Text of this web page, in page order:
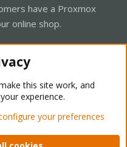
have a Proxmox
online shop.
- Light Mode
policy Help Home
this site work, and
experience.
your preferences